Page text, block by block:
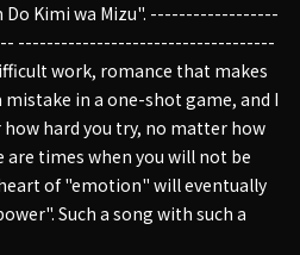
Do Kimi wa Mizu". ------------------
------------------------------------
work, romance that makes
mistake in a one-shot game, and I
hard you try, no matter how
are times when you will not be
of "emotion" will eventually
Such a song with such a